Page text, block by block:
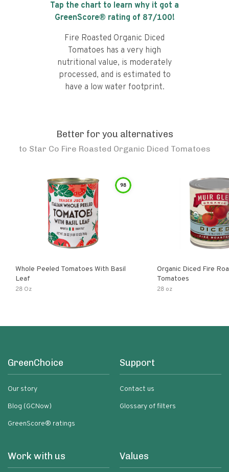
Tap the chart to learn why it got a
GreenScore® rating of 87/100!
Fire Roasted Organic Diced
Tomatoes has a very high
nutritional value, is moderately
processed, and is estimated to
have a low water footprint.
Better for you alternatives
to Star Co Fire Roasted Organic Diced Tomatoes
98
Whole Peeled Tomatoes With Basil
Leaf
28 Oz
Organic Diced Fire
Tomatoes
28 oz
GreenChoice
Our story
Blog (GCNow)
GreenScore® ratings
Support
Contact us
Glossary of filters
Work with us Values